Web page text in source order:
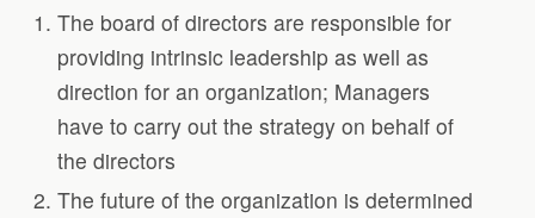
The board of directors are responsible for
providing intrinsic leadership as well as
direction for an organization; Managers
have to carry out the strategy on behalf of
the directors
The future of the organization is determined